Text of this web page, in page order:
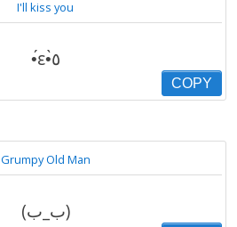
I'll kiss you
•́ε•̀٥
COPY
Grumpy Old Man
(ب_ب)